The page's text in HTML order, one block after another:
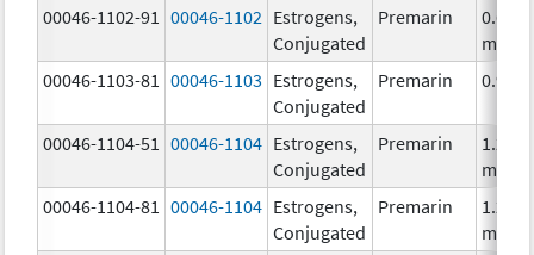
00046-1102-91
00046-1102 Estrogens,
Conjugated
Premarin
0.625
mg/1
00046-1103-81
00046-1103 Estrogens,
Conjugated
Premarin 0.9
00046-1104-51 00046-1104 Estrogens,
Conjugated
Premarin
1.25
mg/1
00046-1104-81
00046-1104 Estrogens,
Conjugated
Premarin
1.25
mg/1